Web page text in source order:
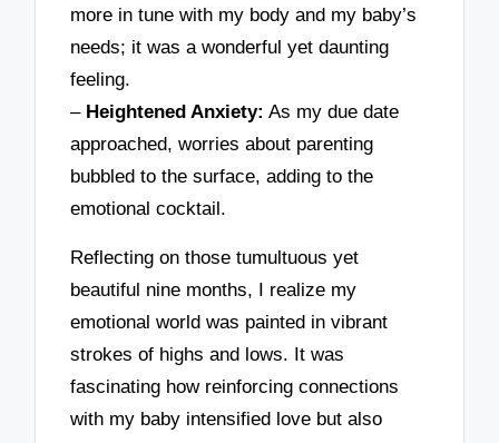
more in tune with my body and my baby’s
needs; it was a wonderful yet daunting
feeling.
– Heightened Anxiety: As my due date
approached, worries about parenting
bubbled to the surface, adding to the
emotional cocktail.
Reflecting on those tumultuous yet
beautiful nine months, I realize my
emotional world was painted in vibrant
strokes of highs and lows. It was
fascinating how reinforcing connections
with my baby intensified love but also